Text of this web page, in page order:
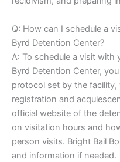
Q: How can I schedule a
Byrd Detention Center?
A: To schedule a visit with
Byrd Detention Center,
protocol set by the
registration and
official website of the
on visitation hours and
person visits. Bright Bail
and information if needed.